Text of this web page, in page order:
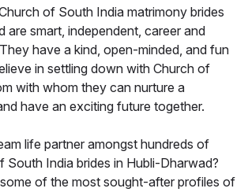
of South India matrimony brides
are smart, independent, career and
have a kind, open-minded, and fun
in settling down with Church of
with whom they can nurture a
have an exciting future together.
life partner amongst hundreds of
South India brides in Hubli-Dharwad?
of the most sought-after profiles of